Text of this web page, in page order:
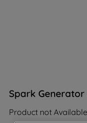
Spark Generator
Product not